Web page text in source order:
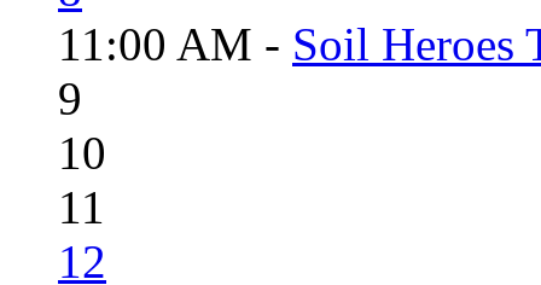
11:00 AM - Soil Heroes
9
10
11
12